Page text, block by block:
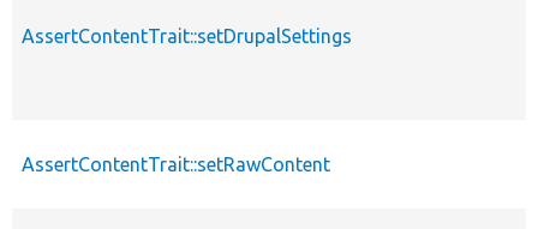
AssertContentTrait::setDrupalSettings
AssertContentTrait::setRawContent